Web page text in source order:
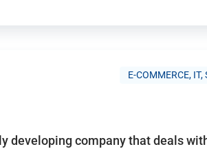
E-COMMERCE, IT,
developing company that deals